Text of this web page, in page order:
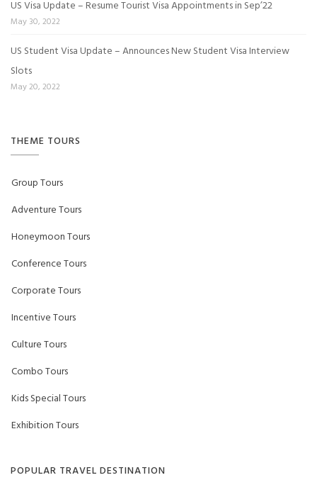
US Visa Update – Resume Tourist Visa Appointments in Sep’22
May 30, 2022
US Student Visa Update – Announces New Student Visa Interview
Slots
May 20, 2022
THEME TOURS
Group Tours
Adventure Tours
Honeymoon Tours
Conference Tours
Corporate Tours
Incentive Tours
Culture Tours
Combo Tours
Kids Special Tours
Exhibition Tours
POPULAR TRAVEL DESTINATION